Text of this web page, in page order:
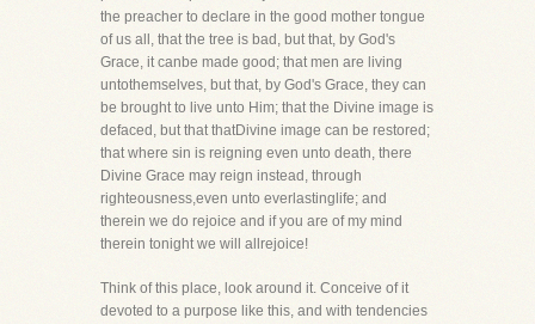
the preacher to declare in the good mother tongue
of us all, that the tree is bad, but that, by God's
Grace, it canbe made good; that men are living
untothemselves, but that, by God's Grace, they can
be brought to live unto Him; that the Divine image is
defaced, but that thatDivine image can be restored;
that where sin is reigning even unto death, there
Divine Grace may reign instead, through
righteousness,even unto everlastinglife; and
therein we do rejoice and if you are of my mind
therein tonight we will allrejoice!
Think of this place, look around it. Conceive of it
devoted to a purpose like this, and with tendencies